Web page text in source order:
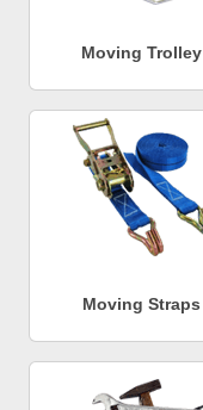
Moving Trolley
Moving Straps